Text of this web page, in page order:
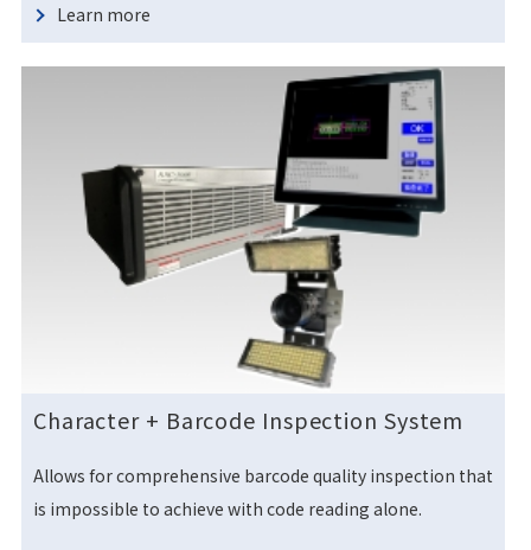
Learn more
Character + Barcode Inspection System
Allows for comprehensive barcode quality inspection that
is impossible to achieve with code reading alone.